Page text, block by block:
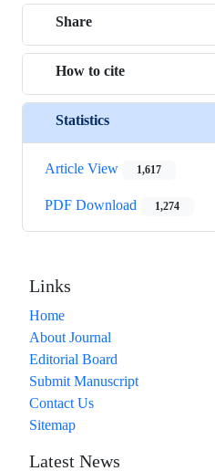
Share
How to cite
Statistics
Article View 1,617
PDF Download 1,274
Links
Home
About Journal
Editorial Board
Submit Manuscript
Contact Us
Sitemap
Latest News